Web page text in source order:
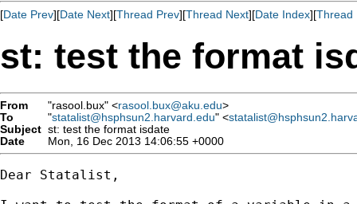
[Date Prev][Date Next][Thread Prev][Thread Next][Date Index][Thread
st: test the format
From "rasool.bux" <rasool.bux@aku.edu>
To
"statalist@hsphsun2.harvard.edu" <
Subject st: test the format isdate
Date
Mon, 16 Dec 2013 14:06:55 +0000
Dear Statalist,